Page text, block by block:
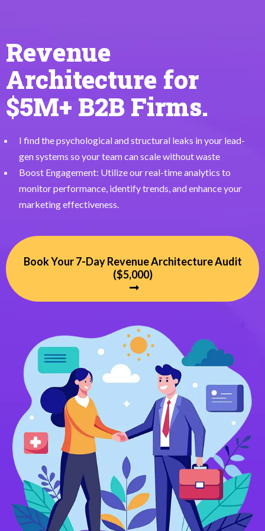
Revenue
Architecture for
$5M+ B2B Firms.
I find the psychological and structural leaks in your lead-
gen systems so your team can scale without waste
Boost Engagement: Utilize our real-time analytics to
monitor performance, identify trends, and enhance your
marketing effectiveness.
Book Your 7-Day Revenue Architecture Audit
($5,000)